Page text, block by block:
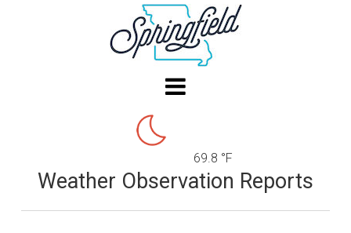
69.8 °F
Weather Observation Reports